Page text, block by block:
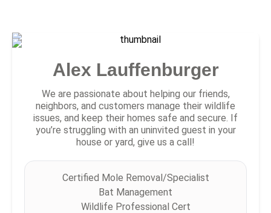
Alex Lauffenburger
We are passionate about helping our friends,
neighbors, and customers manage their wildlife
issues, and keep their homes safe and secure. If
you’re struggling with an uninvited guest in your
house or yard, give us a call!
Certified Mole Removal/Specialist
Bat Management
Wildlife Professional Cert